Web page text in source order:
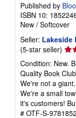
Published by
ISBN 10:
New / Softcover
Seller: Lakeside
(5-star seller)
rating
5
out
of
5
Condition: New.
Quality Book
We're not a
We're a small
it's customers!
# OTF-S-